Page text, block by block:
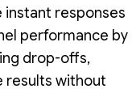
instant responses
performance by
drop-offs,
results without